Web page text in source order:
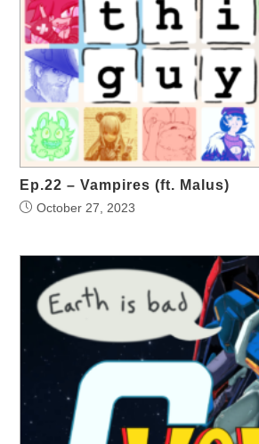
Ep.22 – Vampires (ft. Malus)
October 27, 2023